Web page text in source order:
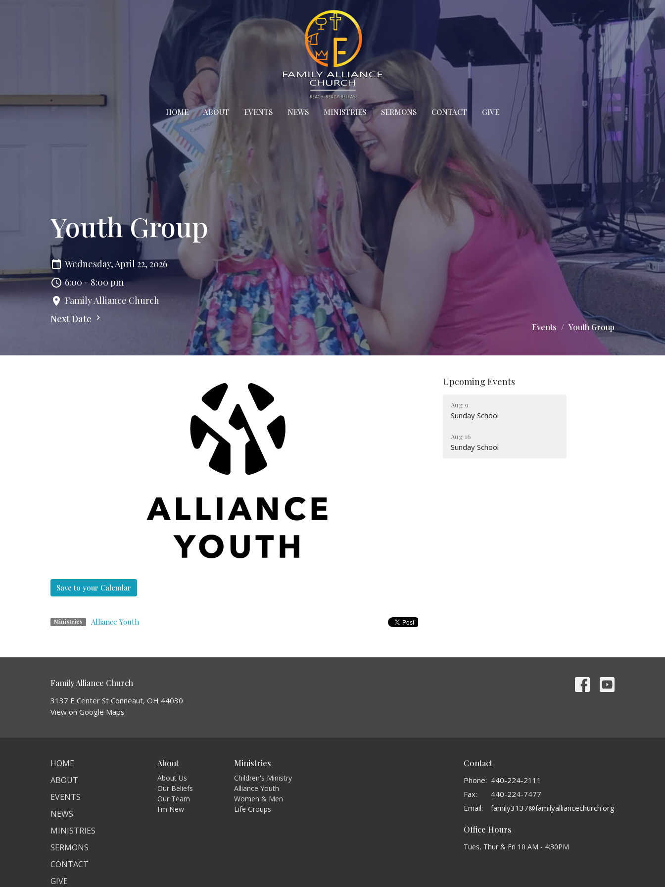
HOME ABOUT EVENTS NEWS MINISTRIES SERMONS CONTACT GIVE
Youth Group
Wednesday, April 22, 2026
6:00 - 8:00 pm
Family Alliance Church
Next Date
Events Youth Group
Save to your Calendar
Ministries Alliance Youth
Upcoming Events
Aug 9
Sunday School
Aug 16
Sunday School
Family Alliance Church
3137 E Center St Conneaut, OH 44030
View on Google Maps
HOME
ABOUT
EVENTS
NEWS
MINISTRIES
SERMONS
CONTACT
GIVE
About
About Us
Our Beliefs
Our Team
I'm New
Ministries
Children's Ministry
Alliance Youth
Women & Men
Life Groups
Contact
Phone: 440-224-2111
Fax:
440-224-7477
Email: family3137@familyalliancechurch.org
Office Hours
Tues, Thur & Fri 10 AM - 4:30PM